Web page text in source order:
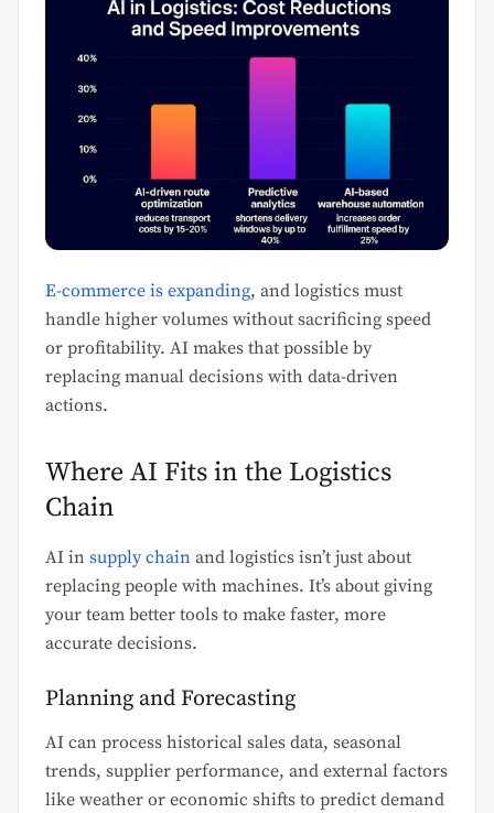
E-commerce is expanding, and logistics must
handle higher volumes without sacrificing speed
or profitability. AI makes that possible by
replacing manual decisions with data-driven
actions.
Where AI Fits in the Logistics
Chain
AI in supply chain and logistics isn’t just about
replacing people with machines. It’s about giving
your team better tools to make faster, more
accurate decisions.
Planning and Forecasting
AI can process historical sales data, seasonal
trends, supplier performance, and external factors
like weather or economic shifts to predict demand